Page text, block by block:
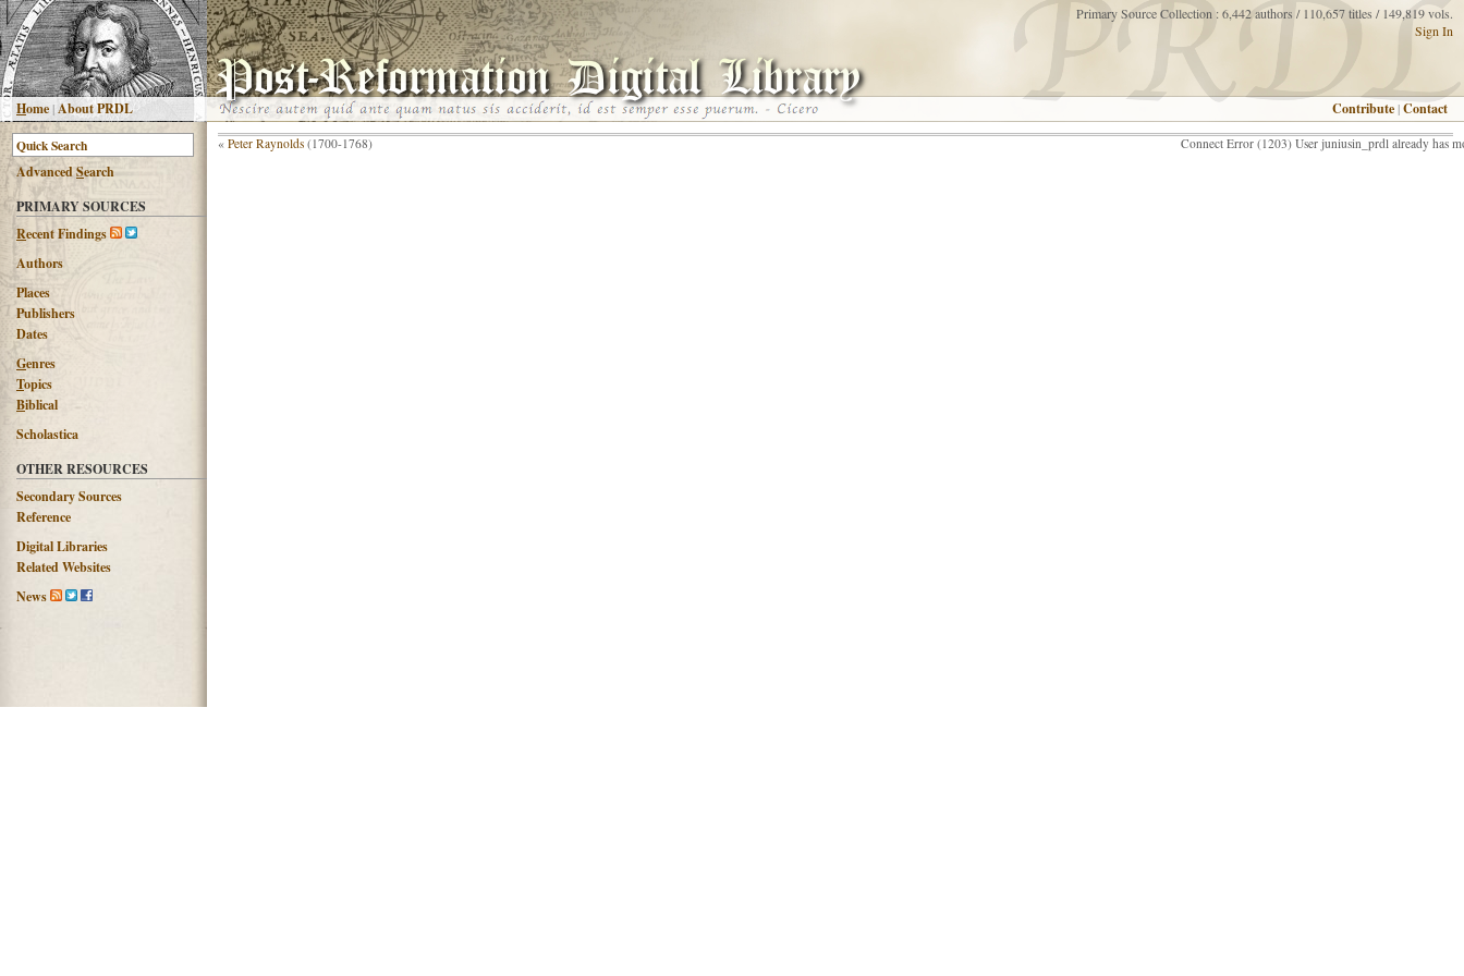
Home|About PRDL
Primary Source Collection : 6,442 authors / 110,657 titles / 149,819 vols.
Sign In
Contribute |Contact
AdvancedSearch
PRIMARY SOURCES
Recent Findings
Authors
Places
Publishers
Dates
Genres
Topics
Biblical
Scholastica
OTHER RESOURCES
Secondary Sources
Reference
Digital Libraries
Related Websites
News
« Peter Raynolds (1700-1768) Connect Error (1203) User juniusin_prdl already has